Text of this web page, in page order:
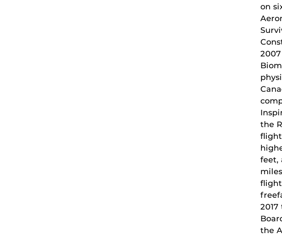
on
the
flight
feet,
the